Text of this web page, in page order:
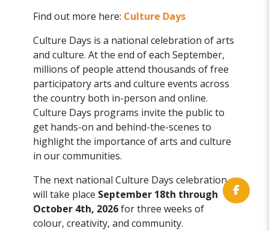
Find out more here: Culture Days
Culture Days is a national celebration of arts
and culture. At the end of each September,
millions of people attend thousands of free
participatory arts and culture events across
the country both in-person and online.
Culture Days programs invite the public to
get hands-on and behind-the-scenes to
highlight the importance of arts and culture
in our communities.
The next national Culture Days celebration
will take place September 18th through
October 4th, 2026for three weeks of
colour, creativity, and community.